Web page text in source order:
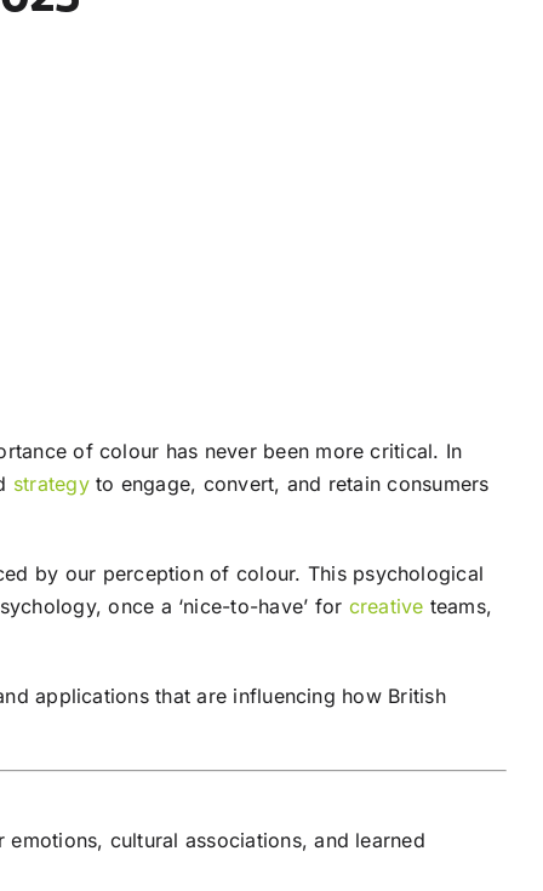
of colour has never been more critical. In
strategyto engage, convert, and retain consumers
by our perception of colour. This psychological
once a ‘nice-to-have’ for creative teams,
applications that are influencing how British
cultural associations, and learned